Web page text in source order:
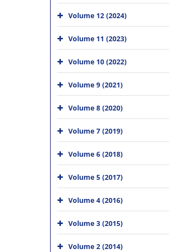
Volume 12 (2024)
Volume 11 (2023)
Volume 10 (2022)
Volume 9 (2021)
Volume 8 (2020)
Volume 7 (2019)
Volume 6 (2018)
Volume 5 (2017)
Volume 4 (2016)
Volume 3 (2015)
Volume 2 (2014)